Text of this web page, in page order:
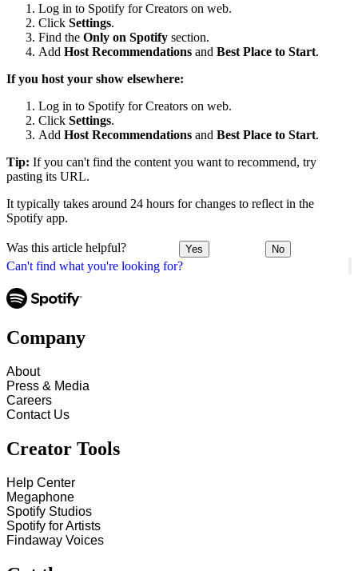
Can't find what you're looking for?
Log in to Spotify for Creators on web.
Click Settings.
Find the Only on Spotify section.
Add Host Recommendations and Best Place to Start.
If you host your show elsewhere:
Log in to Spotify for Creators on web.
Click Settings.
Add Host Recommendations and Best Place to Start.
Tip: If you can't find the content you want to recommend, try
pasting its URL.
It typically takes around 24 hours for changes to reflect in the
Spotify app.
Was this article helpful? Yes No
Company
About
Press & Media
Careers
Contact Us
Creator Tools
Help Center
Megaphone
Spotify Studios
Spotify for Artists
Findaway Voices